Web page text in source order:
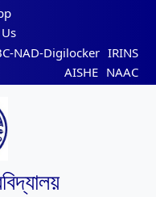
NAD-Digilocker IRINS
AISHE NAAC